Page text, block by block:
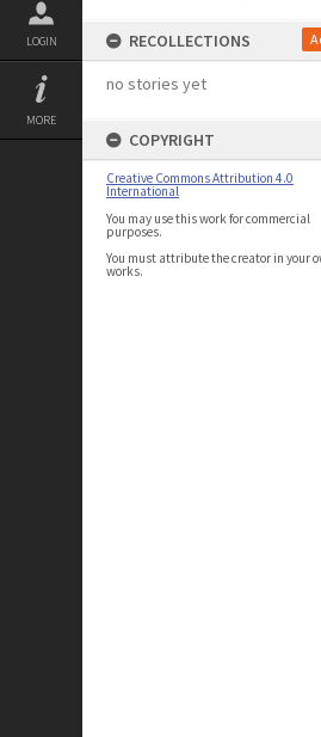
LOGIN
MORE
RECOLLECTIONS
no stories yet
COPYRIGHT
Creative Commons Attribution 4.0
International
You may use this work for commercial
purposes.
You must attribute the creator in your
works.